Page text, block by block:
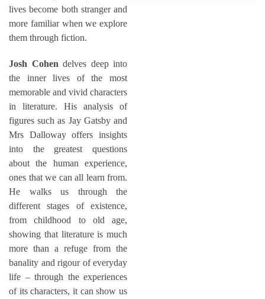
lives become both stranger and
more familiar when we explore
them through fiction.
Josh Cohen delves deep into
the inner lives of the most
memorable and vivid characters
in literature. His analysis of
figures such as Jay Gatsby and
Mrs Dalloway offers insights
into the greatest questions
about the human experience,
ones that we can all learn from.
He walks us through the
different stages of existence,
from childhood to old age,
showing that literature is much
more than a refuge from the
banality and rigour of everyday
life – through the experiences
of its characters, it can show us